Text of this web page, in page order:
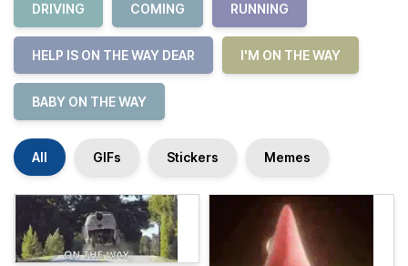
DRIVING COMING RUNNING
HELP IS ON THE WAY DEAR I'M ON THE WAY
BABY ON THE WAY
All GIFs Stickers Memes